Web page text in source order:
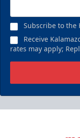
Subscribe to the
Receive
rates may apply;